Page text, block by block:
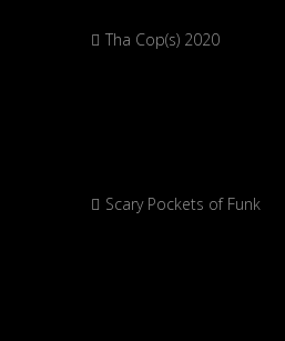
Tha Cop(s) 2020
Scary Pockets of Funk